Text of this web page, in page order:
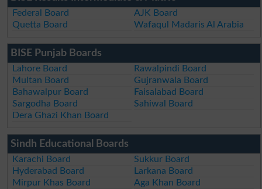
Federal Board
AJK Board
Quetta Board
Wafaqul Madaris Al Arabia
BISE Punjab Boards
Lahore Board
Rawalpindi Board
Multan Board
Gujranwala Board
Bahawalpur Board
Faisalabad Board
Sargodha Board
Sahiwal Board
Dera Ghazi Khan Board
Sindh Educational Boards
Karachi Board
Sukkur Board
Hyderabad Board
Larkana Board
Mirpur Khas Board
Aga Khan Board